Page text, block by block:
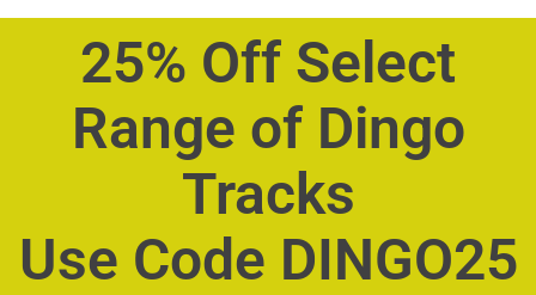
25% Off Select
Range of Dingo
Tracks
Use Code DINGO25